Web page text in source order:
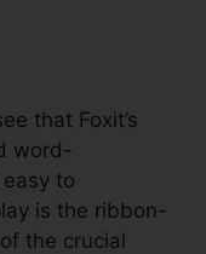
that Foxit’s
word-
to
is the ribbon-
the crucial